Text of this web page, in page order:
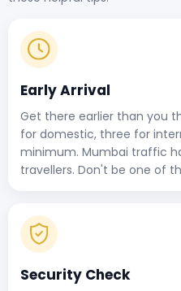
Early Arrival
Get there earlier than you
for domestic, three for
minimum. Mumbai traffic
travellers. Don't be one of
Security Check